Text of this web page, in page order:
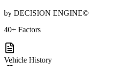
by DECISION ENGINE©
40+ Factors
Vehicle History